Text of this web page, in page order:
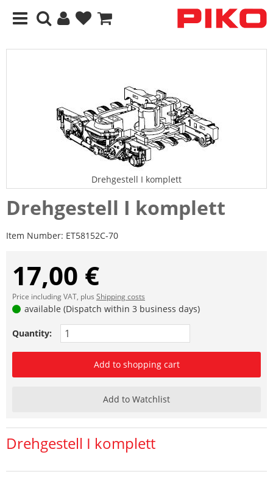
Drehgestell I komplett
Drehgestell I komplett
Item Number: ET58152C-70
17,00 €
Price including VAT, plus Shipping costs
available (Dispatch within 3 business days)
Quantity:
Add to shopping cart
Add to Watchlist
Drehgestell I komplett